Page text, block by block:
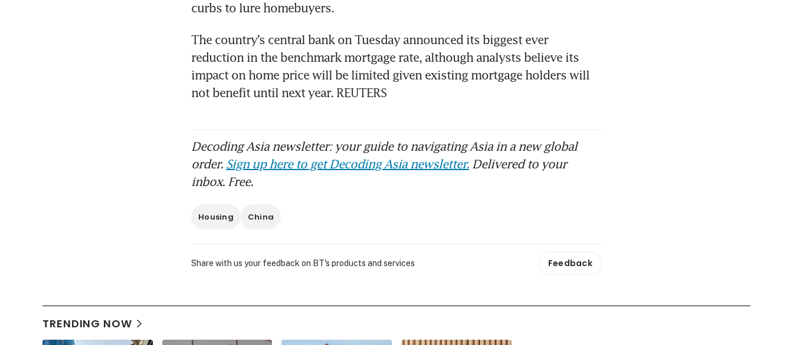
curbs to lure homebuyers.
The country’s central bank on Tuesday announced its biggest ever
reduction in the benchmark mortgage rate, although analysts believe its
impact on home price will be limited given existing mortgage holders will
not benefit until next year. REUTERS
Decoding Asia newsletter: your guide to navigating Asia in a new global
order. Sign up here to get Decoding Asia newsletter. Delivered to your
inbox. Free.
Housing China
Share with us your feedback on BT's products and services Feedback
TRENDING NOW